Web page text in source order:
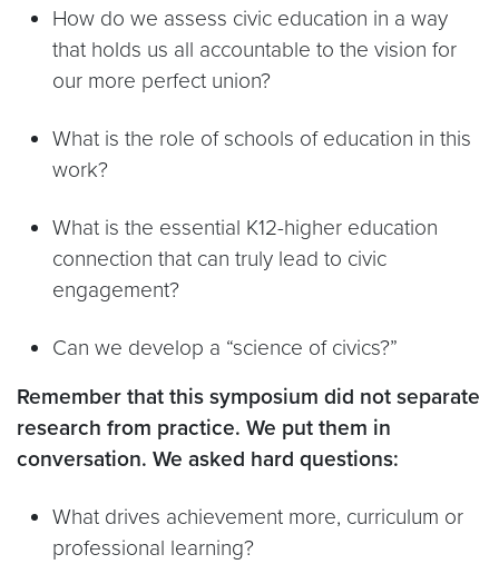
How do we assess civic education in a way
that holds us all accountable to the vision for
our more perfect union?
What is the role of schools of education in this
work?
What is the essential K12-higher education
connection that can truly lead to civic
engagement?
Can we develop a “science of civics?”
Remember that this symposium did not separate
research from practice. We put them in
conversation. We asked hard questions:
What drives achievement more, curriculum or
professional learning?